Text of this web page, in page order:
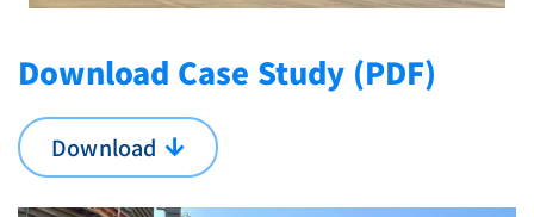
Download Case Study (PDF)
Download